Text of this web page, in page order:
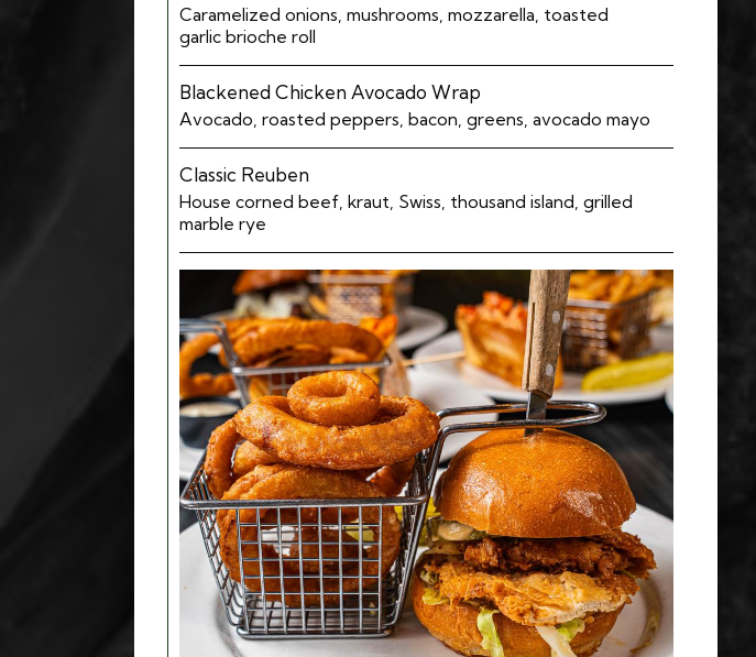
Caramelized onions, mushrooms, mozzarella, toasted
garlic brioche roll
Blackened Chicken Avocado Wrap
Avocado, roasted peppers, bacon, greens, avocado mayo
Classic Reuben
House corned beef, kraut, Swiss, thousand island, grilled
marble rye